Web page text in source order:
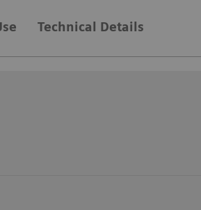
Technical Details